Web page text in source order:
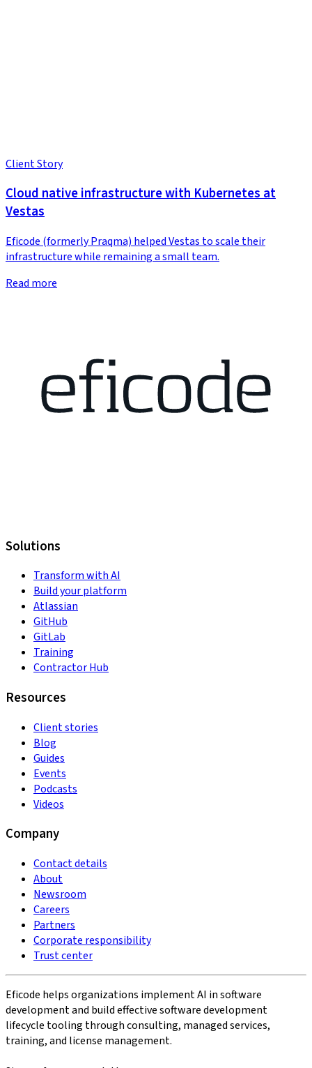
Client Story
Cloud native infrastructure with Kubernetes at
Vestas
Eficode (formerly Praqma) helped Vestas to scale their
infrastructure while remaining a small team.
Read more
Solutions
Transform with AI
Build your platform
Atlassian
GitHub
GitLab
Training
Contractor Hub
Resources
Client stories
Blog
Guides
Events
Podcasts
Videos
Company
Contact details
About
Newsroom
Careers
Partners
Corporate responsibility
Trust center
Eficode helps organizations implement AI in software
development and build effective software development
lifecycle tooling through consulting, managed services,
training, and license management.